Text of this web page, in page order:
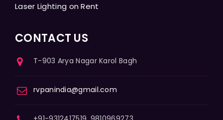
Laser Lighting on Rent
CONTACT US
T-903 Arya Nagar Karol Bagh
rvpanindia@gmail.com